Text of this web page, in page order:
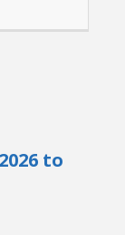
to